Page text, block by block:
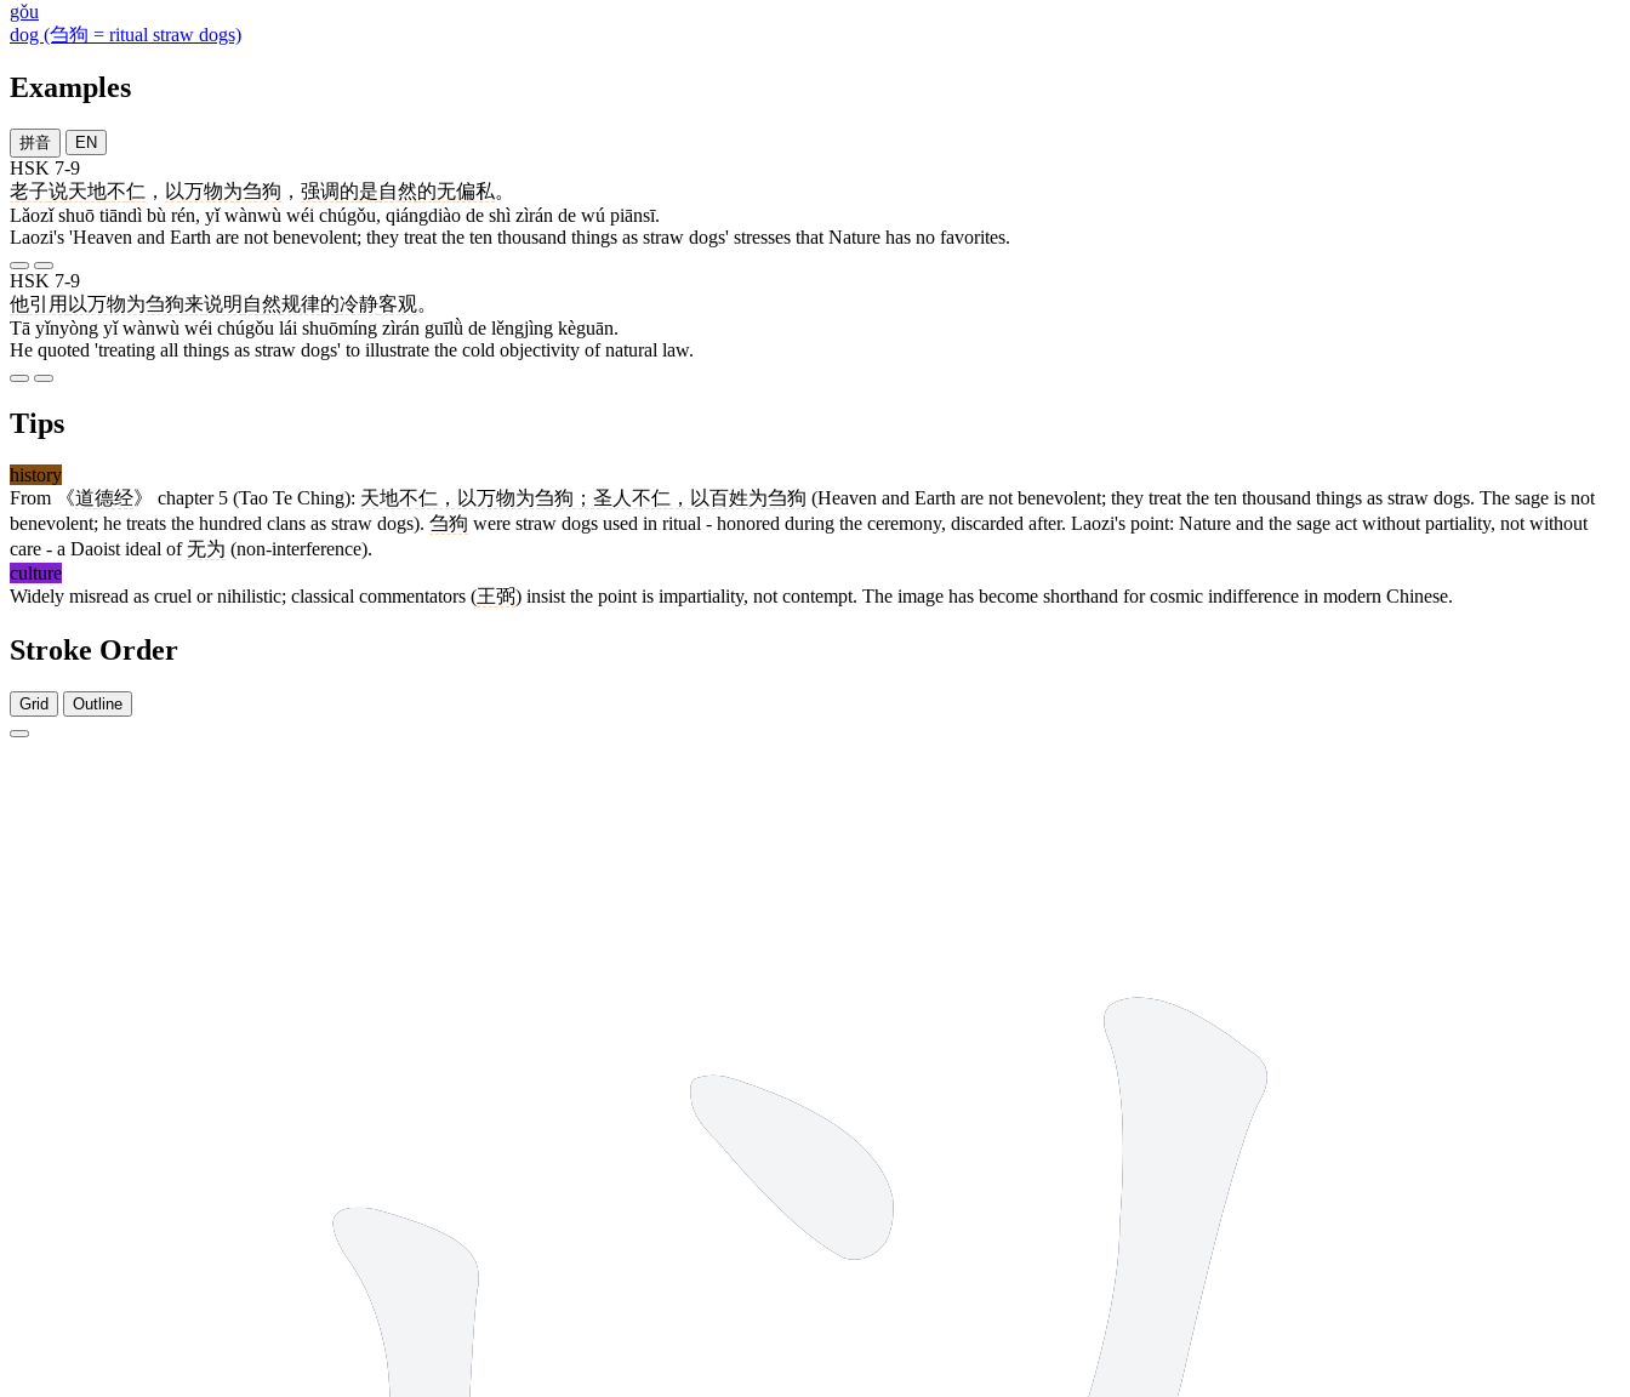
gǒu
dog (刍狗 = ritual straw dogs)
Examples
拼音 EN
HSK 7-9
老子说天地不仁 ， 以万物为刍狗 ， 强调的是自然的无偏私。
Lǎozǐ shuō tiāndì bù rén, yǐ wànwù wéi chúgǒu, qiángdiào de shì zìrán de wú piānsī.
Laozi's 'Heaven and Earth are not benevolent; they treat the ten thousand things as straw dogs' stresses that Nature has no favorites.
HSK 7-9
他引用 以万物为刍狗来说明 自然规律的冷静客观。
Tā yǐnyòng yǐ wànwù wéi chúgǒu lái shuōmíng zìrán guīlǜ de lěngjìng kèguān.
He quoted 'treating all things as straw dogs' to illustrate the cold objectivity of natural law.
Tips
history
From 《道德经》 chapter 5 (Tao Te Ching): 天地不仁，以万物为刍狗；圣人不仁，以百姓为刍狗 (Heaven and Earth are not benevolent; they treat the ten thousand things as straw dogs. The sage is not
benevolent; he treats the hundred clans as straw dogs). 刍狗 were straw dogs used in ritual - honored during the ceremony, discarded after. Laozi's point: Nature and the sage act without partiality, not without
care - a Daoist ideal of无为 (non-interference).
culture
Widely misread as cruel or nihilistic; classical commentators (王弼) insist the point is impartiality, not contempt. The image has become shorthand for cosmic indifference in modern Chinese.
Stroke Order
Grid Outline